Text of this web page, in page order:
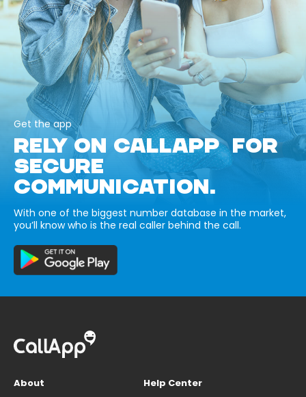
Get the app
RELY ON CALLAPP FOR
SECURE
COMMUNICATION.
With one of the biggest number database in the market,
you’ll know who is the real caller behind the call.
About
Help Center